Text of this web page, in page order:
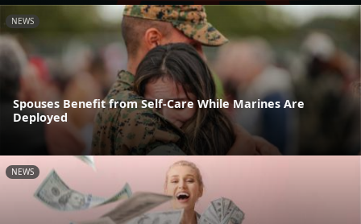
NEWS
Spouses Benefit from Self-Care While Marines Are
Deployed
NEWS